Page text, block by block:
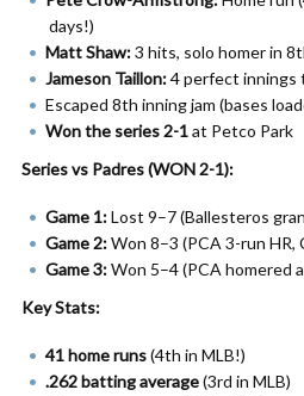
days!)
Matt Shaw:3 hits, solo homer in
Jameson Taillon:4 perfect innings
Escaped 8th inning jam (bases
Won the series 2-1at Petco Park
Series vs Padres (WON 2-1):
Game 1:Lost 9–7 (Ballesteros
Game 2:Won 8–3 (PCA 3-run HR,
Game 3:Won 5–4 (PCA homered
Key Stats:
41 home runs(4th in MLB!)
.262 batting average(3rd in MLB)